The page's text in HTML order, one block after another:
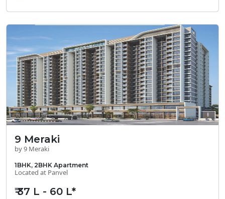
9 Meraki
by 9 Meraki
1BHK, 2BHK Apartment
Located at Panvel
₹ 37 L - 60 L*